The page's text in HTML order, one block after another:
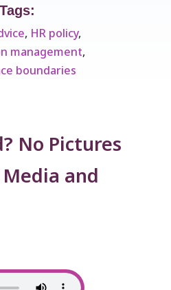
Tags:
, HR policy,
management,
boundaries
No Pictures
Media and